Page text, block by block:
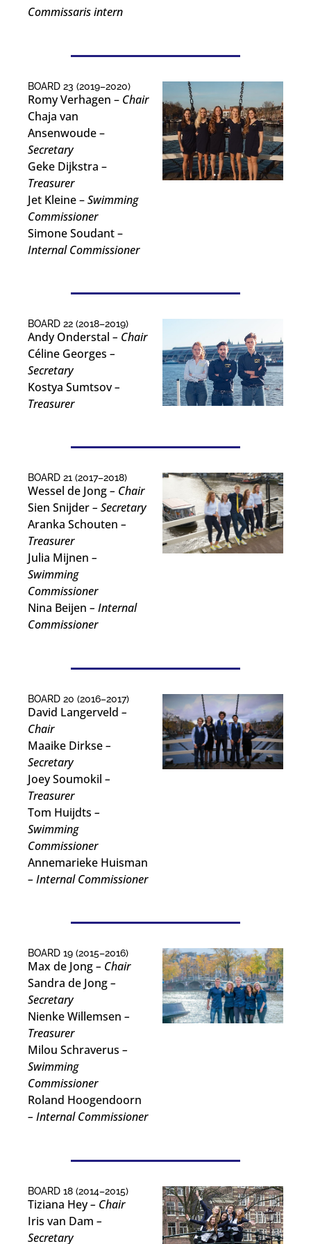
Commissaris intern
BOARD 23 (2019–2020)
Romy Verhagen – Chair
Chaja van
Ansenwoude –
Secretary
Geke Dijkstra –
Treasurer
Jet Kleine –Swimming
Commissioner
Simone Soudant –
Internal Commissioner
BOARD 22 (2018–2019)
Andy Onderstal – Chair
Céline Georges –
Secretary
Kostya Sumtsov–
Treasurer
BOARD 21 (2017–2018)
Wessel de Jong– Chair
Sien Snijder– Secretary
Aranka Schouten –
Treasurer
Julia Mijnen –
Swimming
Commissioner
Nina Beijen – Internal
Commissioner
BOARD 20 (2016–2017)
David Langerveld –
Chair
Maaike Dirkse–
Secretary
Joey Soumokil –
Treasurer
Tom Huijdts –
Swimming
Commissioner
Annemarieke Huisman
– Internal Commissioner
BOARD 19 (2015–2016)
Max de Jong– Chair
Sandra de Jong–
Secretary
Nienke Willemsen –
Treasurer
Milou Schraverus –
Swimming
Commissioner
Roland Hoogendoorn
– Internal Commissioner
BOARD 18 (2014–2015)
Tiziana Hey– Chair
Iris van Dam –
Secretary